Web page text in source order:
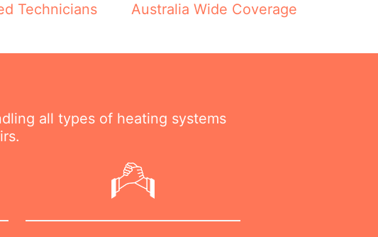
Technicians Australia Wide Coverage
all types of heating systems